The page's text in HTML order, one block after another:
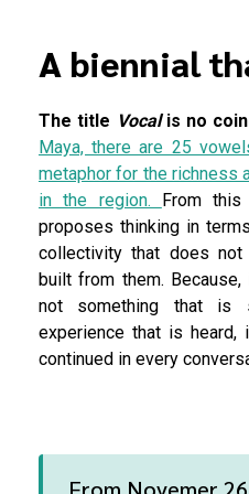
A biennial
The title Vocalis no
Maya, there are 25
metaphor for the richness
in the region. From this
proposes thinking in
collectivity that does
built from them.
not something that
experience that is heard,
continued in every